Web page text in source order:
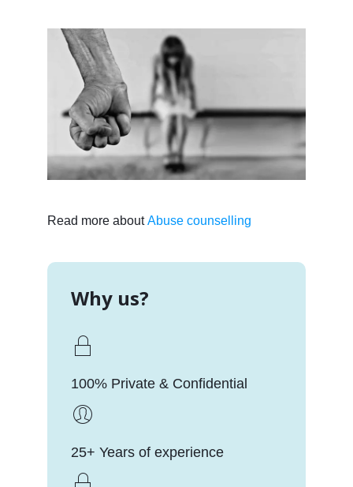
Read more aboutAbuse counselling
Why us?
100% Private & Confidential
25+ Years of experience